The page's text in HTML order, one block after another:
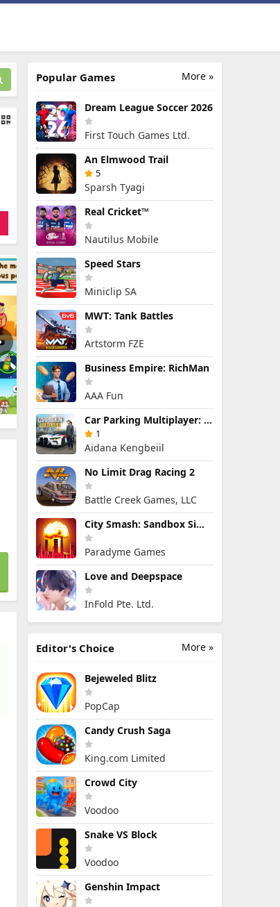
More »
Popular Games
Dream League Soccer 2026
First Touch Games Ltd.
An Elmwood Trail
5
Sparsh Tyagi
Real Cricket™
Nautilus Mobile
Speed Stars
Miniclip SA
MWT: Tank Battles
Artstorm FZE
Business Empire: RichMan
AAA Fun
Car Parking Multiplayer: Open-World Driving Tuning Simulator
1
Aidana Kengbeiil
No Limit Drag Racing 2
Battle Creek Games, LLC
City Smash: Sandbox Simulator
Paradyme Games
Love and Deepspace
InFold Pte. Ltd.
More »
Editor's Choice
Bejeweled Blitz
PopCap
Candy Crush Saga
King.com Limited
Crowd City
Voodoo
Snake VS Block
Voodoo
Genshin Impact